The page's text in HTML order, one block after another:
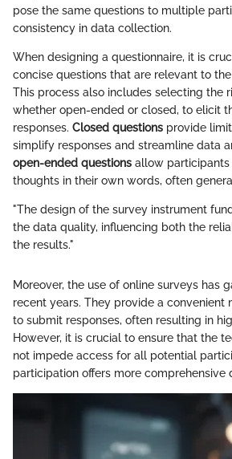
pose the same questions to multiple
consistency in data collection.
When designing a questionnaire, it is
concise questions that are relevant to
This process also includes selecting the
whether open-ended or closed, to elicit
responses. Closed questions provide
simplify responses and streamline data
open-ended questions allow participants
thoughts in their own words, often
"The design of the survey instrument
the data quality, influencing both the
the results."
Moreover, the use of online surveys has
recent years. They provide a convenient
to submit responses, often resulting in
However, it is crucial to ensure that the
not impede access for all potential
participation offers more comprehensive